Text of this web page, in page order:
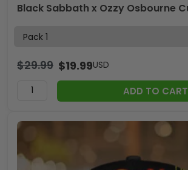
$29.99 $19.99USD
ADD TO CART